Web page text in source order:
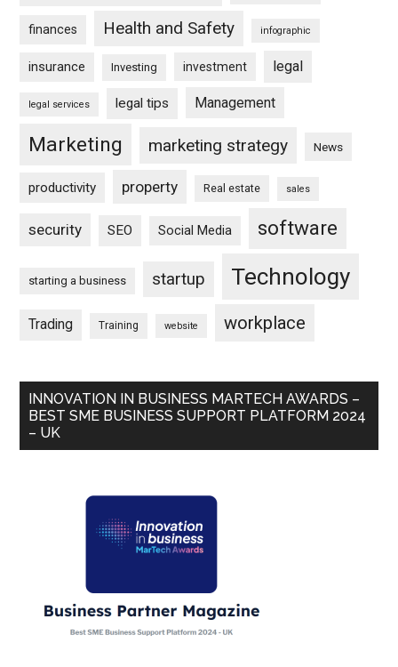
finances Health and Safety infographic
insurance Investing investment legal
legal services legal tips Management
Marketing marketing strategy News
productivity property Real estate sales
security SEO Social Media software
starting a business startup Technology
Trading Training website workplace
INNOVATION IN BUSINESS MARTECH AWARDS –
BEST SME BUSINESS SUPPORT PLATFORM 2024
– UK